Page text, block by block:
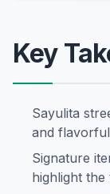
Key
Sayulita
and
Signature
highlight the